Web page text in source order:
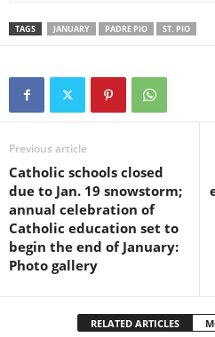
TAGS JANUARY PADRE PIO ST. PIO
Previous article
Catholic schools closed
due to Jan. 19 snowstorm;
annual celebration of
Catholic education set to
begin the end of January:
Photo gallery
RELATED ARTICLES